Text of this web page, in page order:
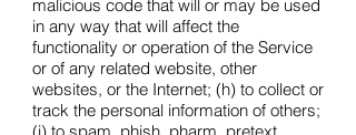
malicious code that will or may be used
in any way that will affect the
functionality or operation of the Service
or of any related website, other
websites, or the Internet; (h) to collect or
track the personal information of others;
(i) to spam, phish, pharm, pretext,